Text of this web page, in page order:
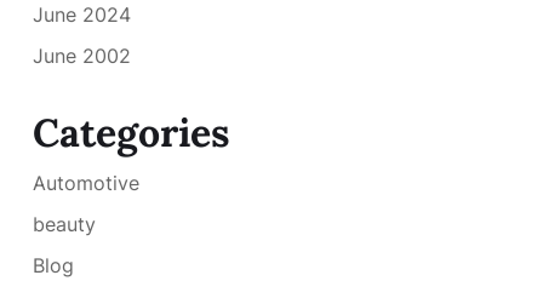
June 2024
June 2002
Categories
Automotive
beauty
Blog